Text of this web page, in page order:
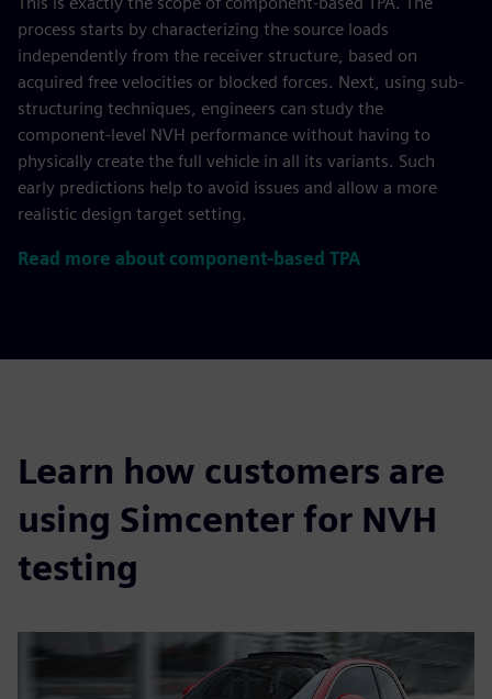
process starts by characterizing the source loads
independently from the receiver structure, based on
acquired free velocities or blocked forces. Next, using sub-
structuring techniques, engineers can study the
component-level NVH performance without having to
physically create the full vehicle in all its variants. Such
early predictions help to avoid issues and allow a more
realistic design target setting.
Read more about component-based TPA
Learn how customers are
using Simcenter for NVH
testing